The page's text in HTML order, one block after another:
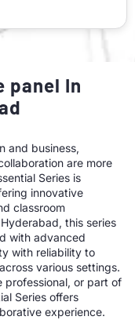
panel In
and business,
are more
Series is
innovative
classroom
this series
with advanced
with reliability to
various settings.
professional, or part of
Series offers
experience.